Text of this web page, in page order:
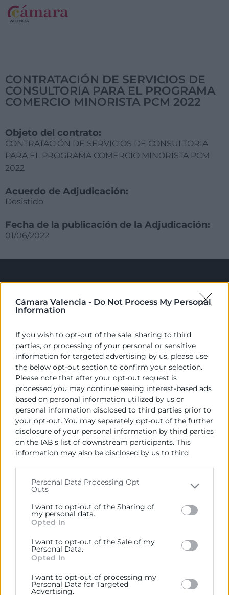
Cámara Valencia - Do Not Process My Personal
Information
If you wish to opt-out of the sale, sharing to third
parties, or processing of your personal or sensitive
information for targeted advertising by us, please use
the below opt-out section to confirm your selection.
Please note that after your opt-out request is
processed you may continue seeing interest-based ads
based on personal information utilized by us or
personal information disclosed to third parties prior to
your opt-out. You may separately opt-out of the further
disclosure of your personal information by third parties
on the IAB’s list of downstream participants. This
information may also be disclosed by us to third
Please note that this website/app uses one or more
Google services and may gather and store information
including but not limited to your visit or usage
behaviour. You may click to grant or deny consent to
below specified purposes in below Google consent
section.
Personal Data Processing Opt
Outs
I want to opt-out of the Sharing of
my personal data.
Opted In
I want to opt-out of the Sale of my
Personal Data.
Opted In
I want to opt-out of processing my
Personal Data for Targeted
Advertising.
CONTRATACIÓN DE SERVICIOS DE
CONSULTORIA PARA EL PROGRAMA
COMERCIO MINORISTA PCM 2022
Objeto del contrato:
CONTRATACIÓN DE SERVICIOS DE CONSULTORIA
PARA EL PROGRAMA COMERCIO MINORISTA PCM
2022
Acuerdo de Adjudicación:
Desistido
Fecha de la publicación de la Adjudicación:
01/06/2022
Cámara València es una corporación de derecho público,
colaboradora de las Administraciones Públicas, dedicada a:
Prestar servicios a las empresas.
Representar, promocionar y defender los intereses
generales del comercio, la industria y la navegación.
Ejercitar las competencias de carácter público
previstas en la Ley, o que puedan encomendar y
delegar las Administraciones Públicas.
Contacto
Recursos
Perfil del contratante